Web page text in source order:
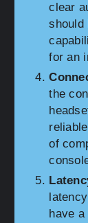
clear
should
for an
the
of
have